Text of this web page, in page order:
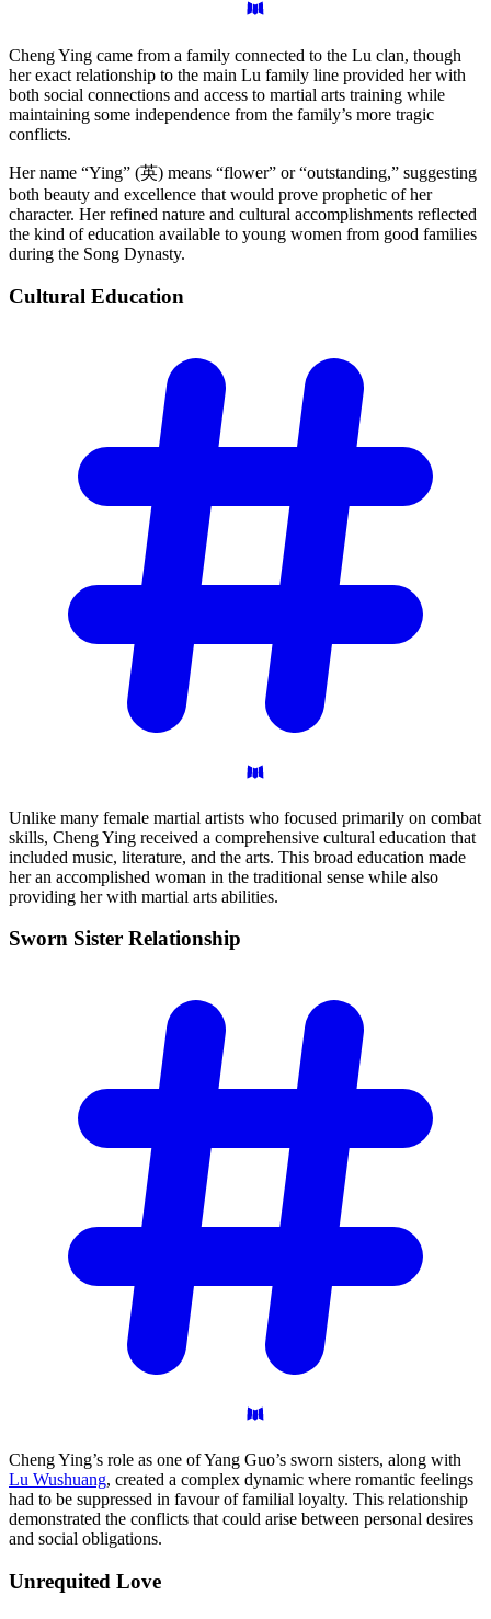
Cheng Ying came from a family connected to the Lu clan, though
her exact relationship to the main Lu family line provided her with
both social connections and access to martial arts training while
maintaining some independence from the family’s more tragic
conflicts.
Her name “Ying” (英) means “flower” or “outstanding,” suggesting
both beauty and excellence that would prove prophetic of her
character. Her refined nature and cultural accomplishments reflected
the kind of education available to young women from good families
during the Song Dynasty.
Cultural Education
Unlike many female martial artists who focused primarily on combat
skills, Cheng Ying received a comprehensive cultural education that
included music, literature, and the arts. This broad education made
her an accomplished woman in the traditional sense while also
providing her with martial arts abilities.
Sworn Sister Relationship
Cheng Ying’s role as one of Yang Guo’s sworn sisters, along with
Lu Wushuang, created a complex dynamic where romantic feelings
had to be suppressed in favour of familial loyalty. This relationship
demonstrated the conflicts that could arise between personal desires
and social obligations.
Unrequited Love